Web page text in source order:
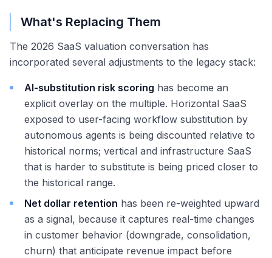
What's Replacing Them
The 2026 SaaS valuation conversation has
incorporated several adjustments to the legacy stack:
AI-substitution risk scoring has become an
explicit overlay on the multiple. Horizontal SaaS
exposed to user-facing workflow substitution by
autonomous agents is being discounted relative to
historical norms; vertical and infrastructure SaaS
that is harder to substitute is being priced closer to
the historical range.
Net dollar retention has been re-weighted upward
as a signal, because it captures real-time changes
in customer behavior (downgrade, consolidation,
churn) that anticipate revenue impact before